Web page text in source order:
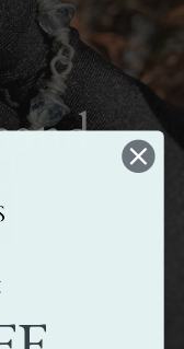
with love,